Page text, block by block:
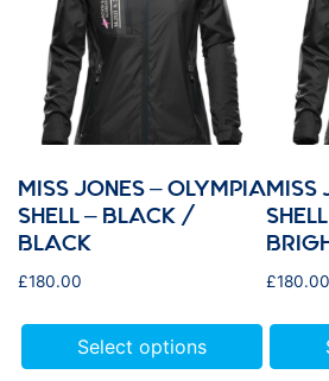
MISS JONES – OLYMPIA
SHELL – BLACK /
BLACK
£180.00
Select options
MISS
£180.00